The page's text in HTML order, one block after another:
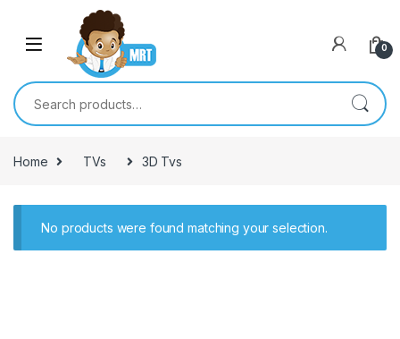
Skip to navigation
0
Search for:
Home TVs 3D Tvs
No products were found matching your selection.